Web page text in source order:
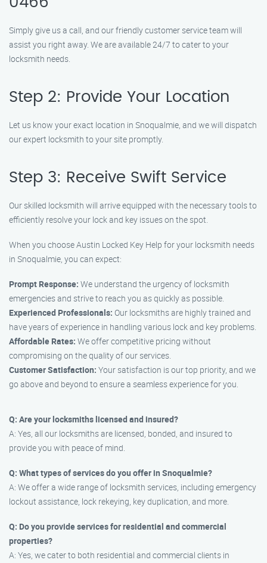
Simply give us a call, and our friendly customer service team will
assist you right away. We are available 24/7 to cater to your
locksmith needs.
Step 2: Provide Your Location
Let us know your exact location in Snoqualmie, and we will dispatch
our expert locksmith to your site promptly.
Step 3: Receive Swift Service
Our skilled locksmith will arrive equipped with the necessary tools to
efficiently resolve your lock and key issues on the spot.
When you choose Austin Locked Key Help for your locksmith needs
in Snoqualmie, you can expect:
Prompt Response: We understand the urgency of locksmith
emergencies and strive to reach you as quickly as possible.
Experienced Professionals: Our locksmiths are highly trained and
have years of experience in handling various lock and key problems.
Affordable Rates: We offer competitive pricing without
compromising on the quality of our services.
Customer Satisfaction: Your satisfaction is our top priority, and we
go above and beyond to ensure a seamless experience for you.
Q: Are your locksmiths licensed and insured?
A: Yes, all our locksmiths are licensed, bonded, and insured to
provide you with peace of mind.
Q: What types of services do you offer in Snoqualmie?
A: We offer a wide range of locksmith services, including emergency
lockout assistance, lock rekeying, key duplication, and more.
Q: Do you provide services for residential and commercial
properties?
A: Yes, we cater to both residential and commercial clients in